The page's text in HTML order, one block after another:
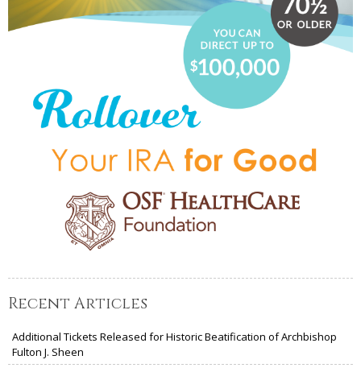
Recent Articles
Additional Tickets Released for Historic Beatification of Archbishop
Fulton J. Sheen